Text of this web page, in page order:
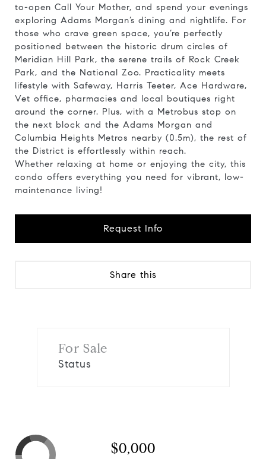
to-open Call Your Mother, and spend your evenings
exploring Adams Morgan’s dining and nightlife. For
those who crave green space, you’re perfectly
positioned between the historic drum circles of
Meridian Hill Park, the serene trails of Rock Creek
Park, and the National Zoo. Practicality meets
lifestyle with Safeway, Harris Teeter, Ace Hardware,
Vet office, pharmacies and local boutiques right
around the corner. Plus, with a Metrobus stop on
the next block and the Adams Morgan and
Columbia Heights Metros nearby (0.5m), the rest of
the District is effortlessly within reach.
Whether relaxing at home or enjoying the city, this
condo offers everything you need for vibrant, low-
maintenance living!
Request Info
Share this
For Sale
Status
$0,000